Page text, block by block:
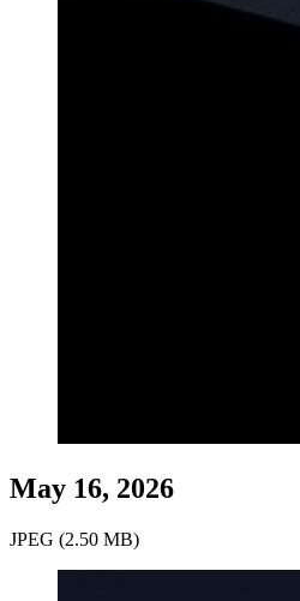
May 16, 2026
JPEG (2.50 MB)